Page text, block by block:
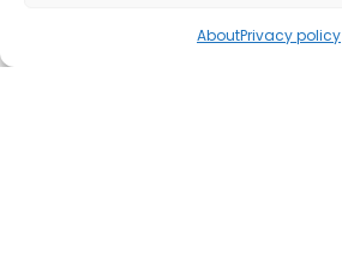
AboutPrivacy policy